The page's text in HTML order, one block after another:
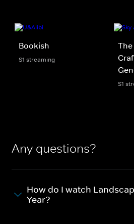
Bookish
S1 streaming
The
S1
Any questions?
How do I watch
Year?